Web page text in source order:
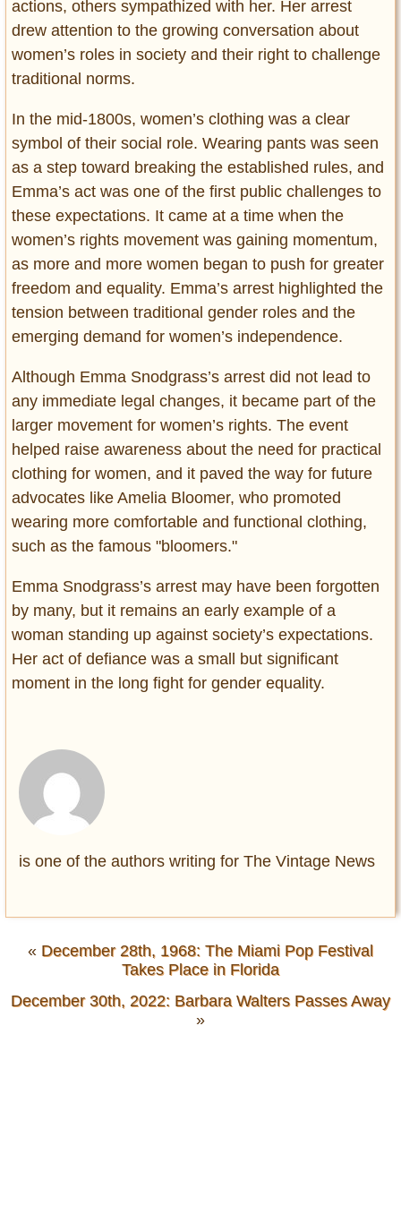
Privacy Policy
Terms of Use
actions, others sympathized with her. Her arrest
drew attention to the growing conversation about
women’s roles in society and their right to challenge
traditional norms.
In the mid-1800s, women’s clothing was a clear
symbol of their social role. Wearing pants was seen
as a step toward breaking the established rules, and
Emma’s act was one of the first public challenges to
these expectations. It came at a time when the
women’s rights movement was gaining momentum,
as more and more women began to push for greater
freedom and equality. Emma’s arrest highlighted the
tension between traditional gender roles and the
emerging demand for women’s independence.
Although Emma Snodgrass’s arrest did not lead to
any immediate legal changes, it became part of the
larger movement for women’s rights. The event
helped raise awareness about the need for practical
clothing for women, and it paved the way for future
advocates like Amelia Bloomer, who promoted
wearing more comfortable and functional clothing,
such as the famous "bloomers."
Emma Snodgrass’s arrest may have been forgotten
by many, but it remains an early example of a
woman standing up against society’s expectations.
Her act of defiance was a small but significant
moment in the long fight for gender equality.
is one of the authors writing for The Vintage News
« December 28th, 1968: The Miami Pop Festival
Takes Place in Florida
December 30th, 2022: Barbara Walters Passes Away
»